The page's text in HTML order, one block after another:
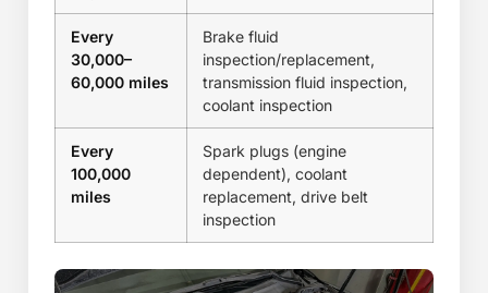
Every
30,000–
60,000 miles
Brake fluid
inspection/replacement,
transmission fluid inspection,
coolant inspection
Every
100,000
miles
Spark plugs (engine
dependent), coolant
replacement, drive belt
inspection